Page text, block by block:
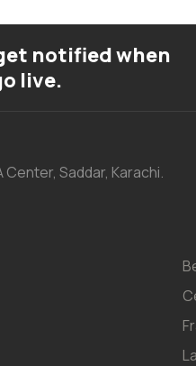
notified when
live.
Center, Saddar, Karachi.